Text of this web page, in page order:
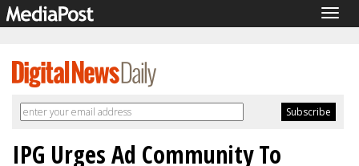
IPG Urges Ad Community To